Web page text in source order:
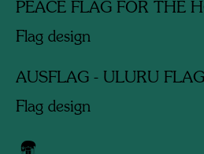
PEACE FLAG FOR THE
Flag design
AUSFLAG - ULURU
Flag design